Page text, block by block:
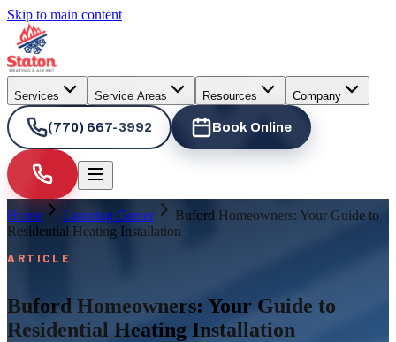
Skip to main content
Services Service Areas Resources Company
(770) 667-3992 Book Online
Home Learning Center
Buford Homeowners: Your Guide to
Residential Heating Installation
ARTICLE
Buford Homeowners: Your Guide to
Residential Heating Installation